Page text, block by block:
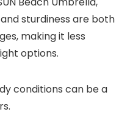
sturdiness are both
making it less
options.
conditions can be a